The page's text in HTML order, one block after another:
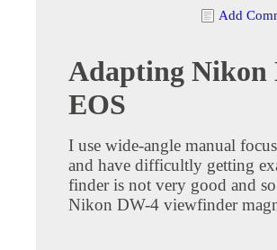
Add
Adapting Nikon
EOS
I use wide-angle manual
and have difficultly getting
finder is not very good and
Nikon DW-4 viewfinder